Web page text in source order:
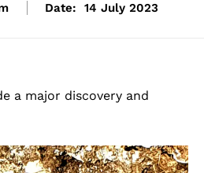
Date: 14 July 2023
a major discovery and